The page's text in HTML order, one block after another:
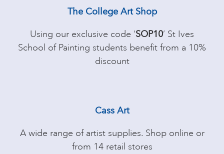
The College Art Shop
Using our exclusive code ‘SOP10‘ St Ives
School of Painting students benefit from a 10%
discount
Cass Art
A wide range of artist supplies. Shop online or
from 14 retail stores